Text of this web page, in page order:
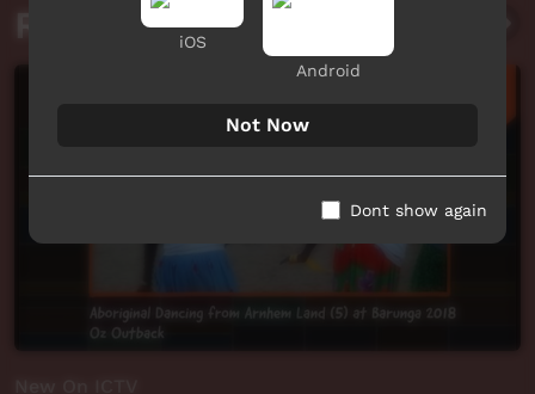
Related videos
iOS
Android
Not Now
Dont show again